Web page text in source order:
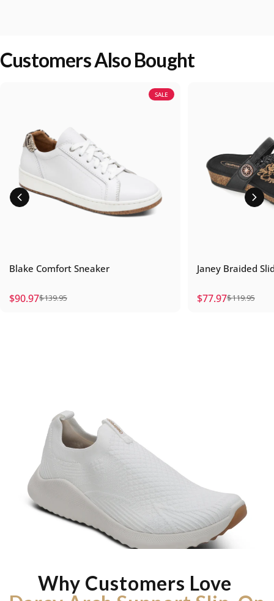
Customers Also Bought
SALE
Blake Comfort Sneaker
Sale price
$90.97
Regular price
$139.95
Janey Braided
Sale price
$77.97
Regular price
$119.95
Why Customers Love